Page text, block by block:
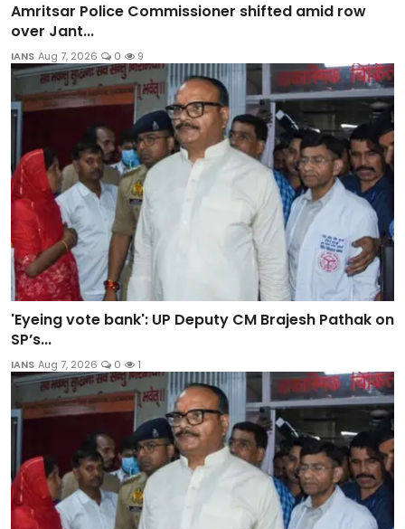
Amritsar Police Commissioner shifted amid row
over Jant...
IANS Aug 7, 2026 0 9
'Eyeing vote bank': UP Deputy CM Brajesh Pathak on
SP’s...
IANS Aug 7, 2026 0 1